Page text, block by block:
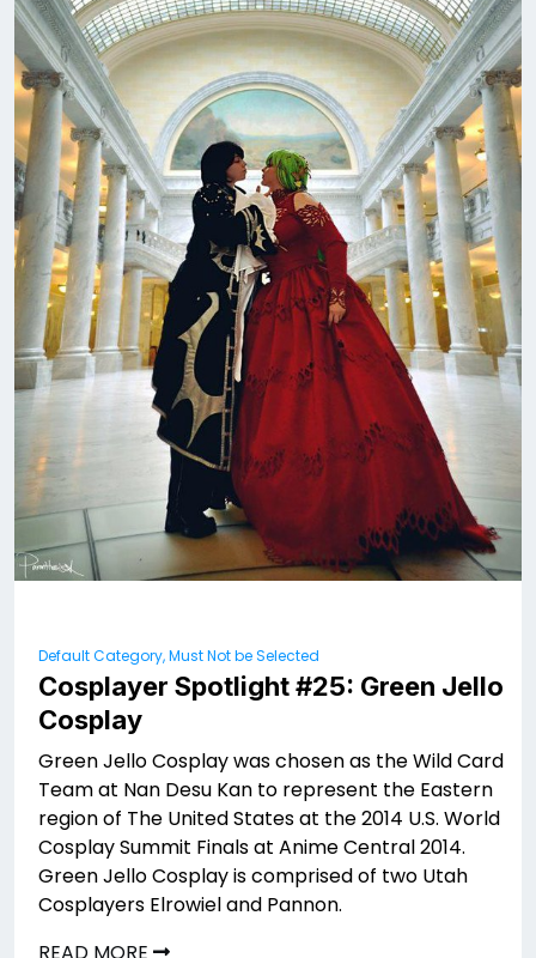
Default Category, Must Not be Selected
Cosplayer Spotlight #25: Green Jello
Cosplay
Green Jello Cosplay was chosen as the Wild Card
Team at Nan Desu Kan to represent the Eastern
region of The United States at the 2014 U.S. World
Cosplay Summit Finals at Anime Central 2014.
Green Jello Cosplay is comprised of two Utah
Cosplayers Elrowiel and Pannon.